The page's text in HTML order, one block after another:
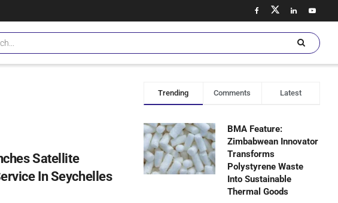
Satellite
In Seychelles
Trending Comments Latest
BMA Feature:
Zimbabwean Innovator
Transforms
Polystyrene Waste
Into Sustainable
Thermal Goods